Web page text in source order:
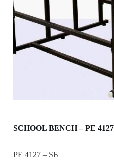
SCHOOL BENCH – PE 4127
PE 4127 – SB